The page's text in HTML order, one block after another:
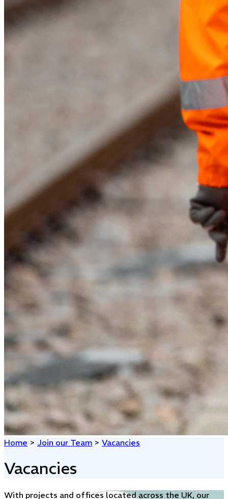
Home > Join our Team > Vacancies
Vacancies
With projects and offices located across the UK, our